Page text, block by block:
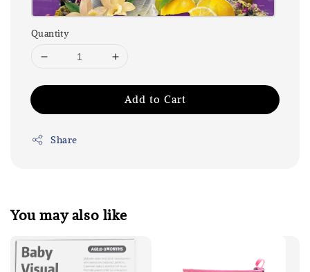
Quantity
Add to Cart
Share
You may also like